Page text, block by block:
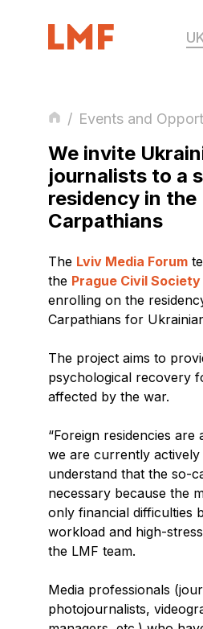
/ Events and
We invite
journalists to a
residency in the
Carpathians
The Lviv Media Forum
the Prague Civil
enrolling on the
Carpathians for
The project aims to
psychological recovery
affected by the war.
“Foreign residencies
we are currently actively
understand that the so-
necessary because the
only financial difficulties
workload and high-
the LMF team.
Media professionals
photojournalists,